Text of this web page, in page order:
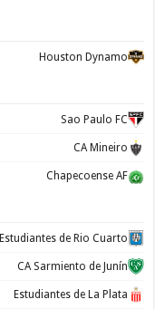
Houston Dynamo
Sao Paulo FC
CA Mineiro
Chapecoense AF
Estudiantes de Rio Cuarto
CA Sarmiento de Junín
Estudiantes de La Plata